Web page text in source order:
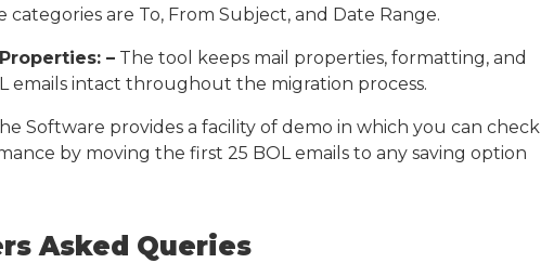
categories are To, From Subject, and Date Range.
– The tool keeps mail properties, formatting, and
emails intact throughout the migration process.
Software provides a facility of demo in which you can check
by moving the first 25 BOL emails to any saving option
Asked Queries